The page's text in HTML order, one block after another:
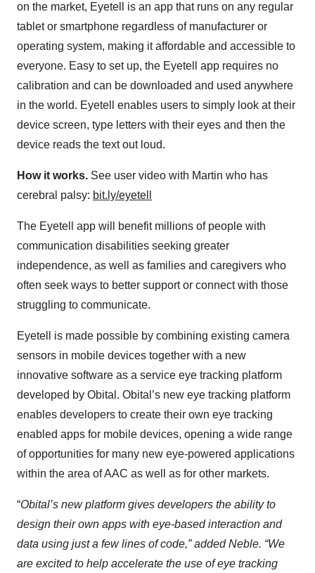
on the market, Eyetell is an app that runs on any regular
tablet or smartphone regardless of manufacturer or
operating system, making it affordable and accessible to
everyone. Easy to set up, the Eyetell app requires no
calibration and can be downloaded and used anywhere
in the world. Eyetell enables users to simply look at their
device screen, type letters with their eyes and then the
device reads the text out loud.
How it works. See user video with Martin who has
cerebral palsy: bit.ly/eyetell
The Eyetell app will benefit millions of people with
communication disabilities seeking greater
independence, as well as families and caregivers who
often seek ways to better support or connect with those
struggling to communicate.
Eyetell is made possible by combining existing camera
sensors in mobile devices together with a new
innovative software as a service eye tracking platform
developed by Obital. Obital’s new eye tracking platform
enables developers to create their own eye tracking
enabled apps for mobile devices, opening a wide range
of opportunities for many new eye-powered applications
within the area of AAC as well as for other markets.
“Obital’s new platform gives developers the ability to
design their own apps with eye-based interaction and
data using just a few lines of code,” added Neble. “We
are excited to help accelerate the use of eye tracking